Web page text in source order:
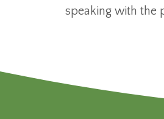
speaking with the